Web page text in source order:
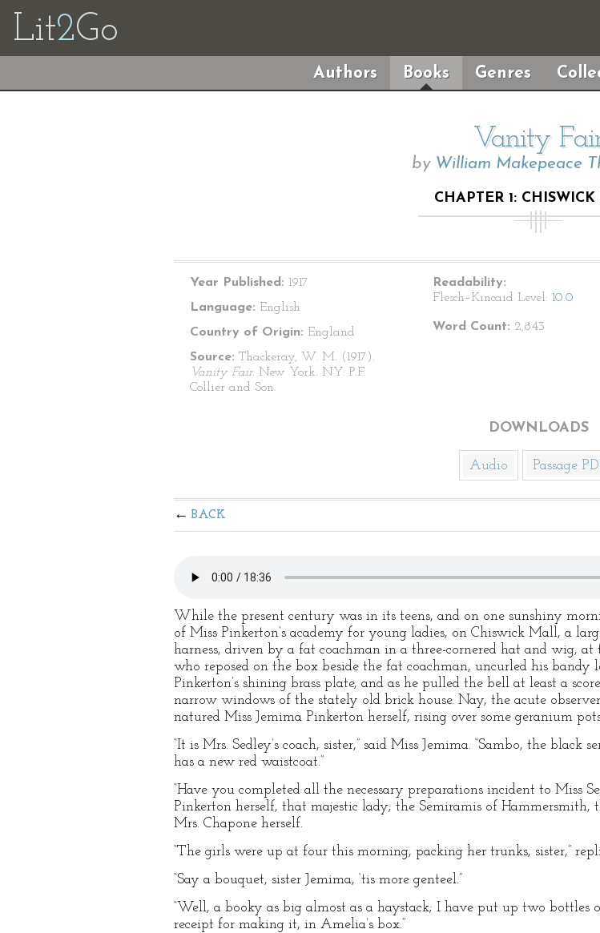
Lit2Go
Authors Books Genres
Vanity
by William Makepeace
CHAPTER 1:
Year Published: 1917
Language: English
Country of Origin: England
Source: Thackeray, W. M. (1917).
Vanity Fair. New York. NY: P.F.
Collier and Son.
Readability:
Flesch–Kincaid Level: 10.0
Word Count: 2,843
DOWNLOADS
Audio Passage
BACK
While the present century was in its teens, and on one sunshiny
of Miss Pinkerton’s academy for young ladies, on Chiswick Mall, a
harness, driven by a fat coachman in a three-cornered hat and wig,
who reposed on the box beside the fat coachman, uncurled his bandy
Pinkerton’s shining brass plate, and as he pulled the bell at least a
narrow windows of the stately old brick house. Nay, the acute
natured Miss Jemima Pinkerton herself, rising over some geranium
“It is Mrs. Sedley’s coach, sister,” said Miss Jemima. “Sambo, the
has a new red waistcoat.”
“Have you completed all the necessary preparations incident to Miss
Pinkerton herself, that majestic lady; the Semiramis of Hammersmith,
Mrs. Chapone herself.
“The girls were up at four this morning, packing her trunks, sister,”
“Say a bouquet, sister Jemima, ‘tis more genteel.”
“Well, a booky as big almost as a haystack; I have put up two
receipt for making it, in Amelia’s box.”